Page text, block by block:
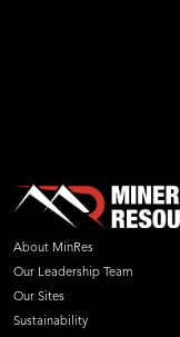
About MinRes
Our Leadership Team
Our Sites
Sustainability